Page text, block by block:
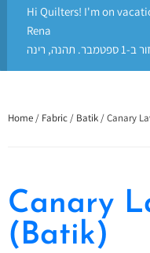
Hi Quilters! I'm on
Rena
רינה
Home / Fabric / Batik / Canary
Canary
(Batik)